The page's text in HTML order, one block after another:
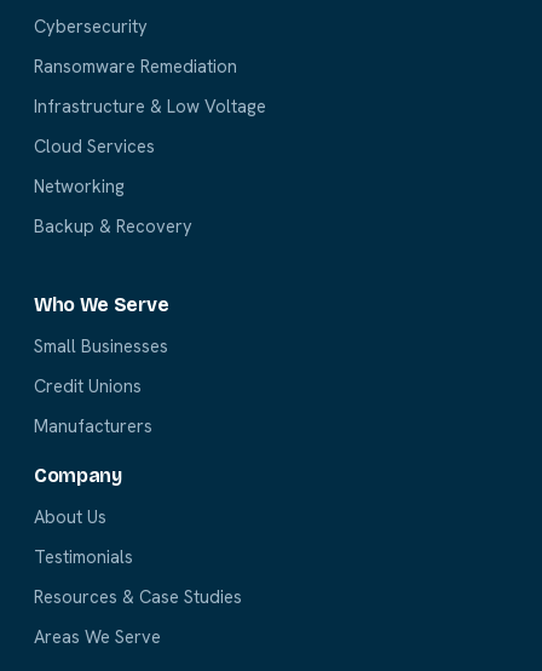
Cybersecurity
Ransomware Remediation
Infrastructure & Low Voltage
Cloud Services
Networking
Backup & Recovery
Who We Serve
Small Businesses
Credit Unions
Manufacturers
Company
About Us
Testimonials
Resources & Case Studies
Areas We Serve